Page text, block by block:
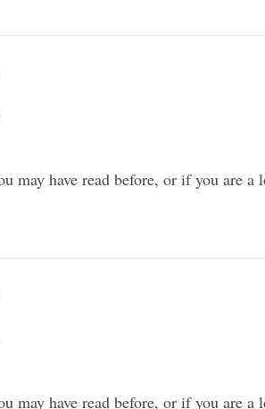
may have read before, or if you are
may have read before, or if you are